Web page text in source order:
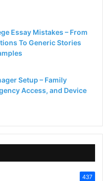
Essay Mistakes – From
To Generic Stories
Setup – Family
Access, and Device
437